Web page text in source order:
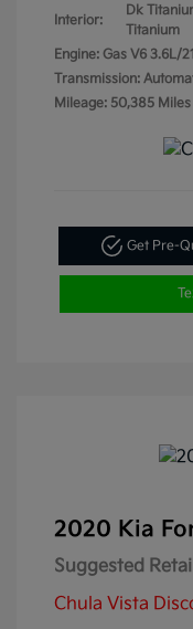
Interior:
Dk
Titanium
Engine: Gas V6 3.6L/
Transmission:
Mileage: 50,385 Miles
Get Pre-
2020 Kia
Suggested
Chula Vista